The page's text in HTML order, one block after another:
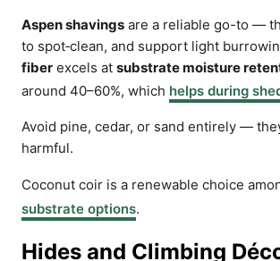
Aspen shavings are a reliable go-to —
to spot‑clean, and support light
fiber excels at substrate moisture
around 40–60%, which helps during
Avoid pine, cedar, or sand entirely —
harmful.
Coconut coir is a renewable choice
substrate options.
Hides and Climbing